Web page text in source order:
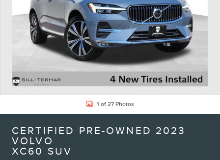
1 of 27 Photos
CERTIFIED PRE-OWNED 2023
VOLVO
XC60 SUV